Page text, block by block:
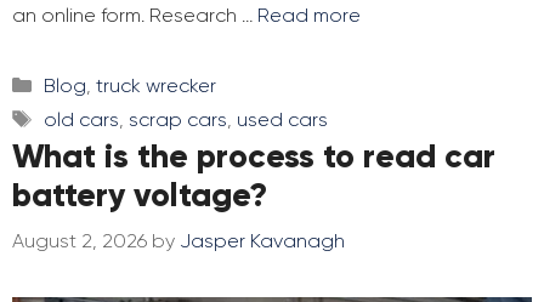
an online form. Research … Read more
Categories
Blog, truck wrecker
Tags
old cars, scrap cars, used cars
What is the process to read car
battery voltage?
August 2, 2026 by Jasper Kavanagh